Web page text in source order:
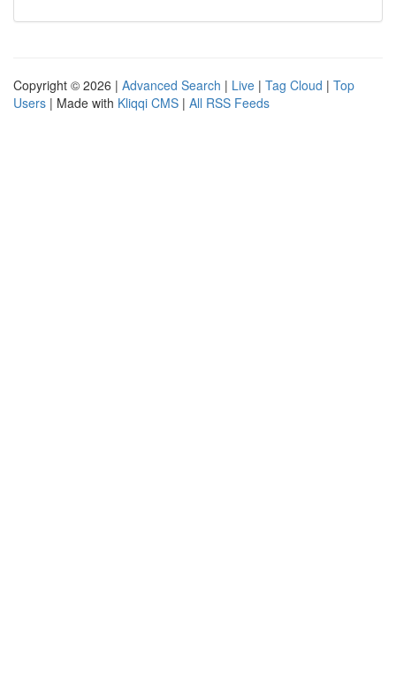
Copyright © 2026 | Advanced Search | Live | Tag Cloud | Top
Users | Made with Kliqqi CMS | All RSS Feeds